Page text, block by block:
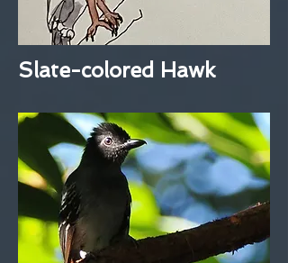
Slate-colored Hawk